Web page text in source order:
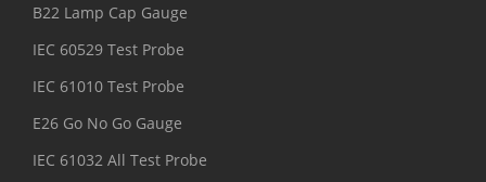
B22 Lamp Cap Gauge
IEC 60529 Test Probe
IEC 61010 Test Probe
E26 Go No Go Gauge
IEC 61032 All Test Probe